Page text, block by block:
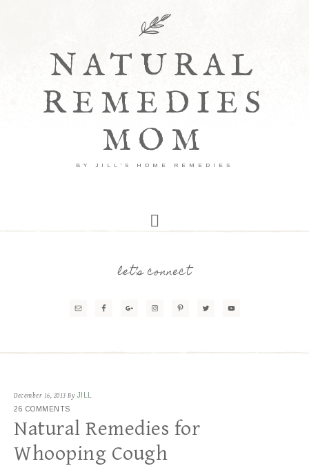
NATURAL
REMEDIES
MOM
BY JILL'S HOME REMEDIES
let’s connect
December 16, 2013 By JILL
26 COMMENTS
Natural Remedies for
Whooping Cough